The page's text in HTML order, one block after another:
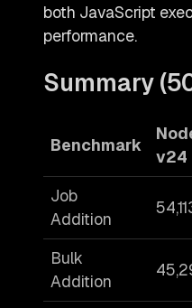
both JavaScript
performance.
Summary
Benchmark
v24
Job
Addition
Bulk
Addition